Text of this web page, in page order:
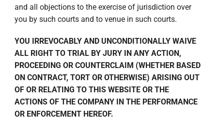
and all objections to the exercise of jurisdiction over
you by such courts and to venue in such courts.
YOU IRREVOCABLY AND UNCONDITIONALLY WAIVE
ALL RIGHT TO TRIAL BY JURY IN ANY ACTION,
PROCEEDING OR COUNTERCLAIM (WHETHER BASED
ON CONTRACT, TORT OR OTHERWISE) ARISING OUT
OF OR RELATING TO THIS WEBSITE OR THE
ACTIONS OF THE COMPANY IN THE PERFORMANCE
OR ENFORCEMENT HEREOF.